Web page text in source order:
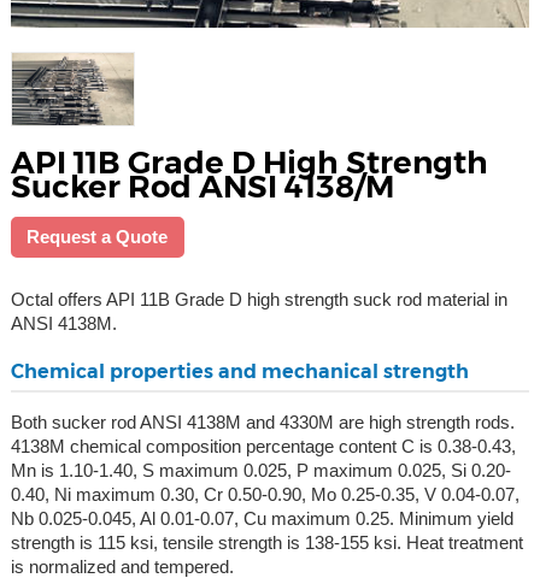
API 11B Grade D High Strength
Sucker Rod ANSI 4138/M
Request a Quote
Octal offers API 11B Grade D high strength suck rod material in
ANSI 4138M.
Chemical properties and mechanical strength
Both sucker rod ANSI 4138M and 4330M are high strength rods.
4138M chemical composition percentage content C is 0.38-0.43,
Mn is 1.10-1.40, S maximum 0.025, P maximum 0.025, Si 0.20-
0.40, Ni maximum 0.30, Cr 0.50-0.90, Mo 0.25-0.35, V 0.04-0.07,
Nb 0.025-0.045, Al 0.01-0.07, Cu maximum 0.25. Minimum yield
strength is 115 ksi, tensile strength is 138-155 ksi. Heat treatment
is normalized and tempered.